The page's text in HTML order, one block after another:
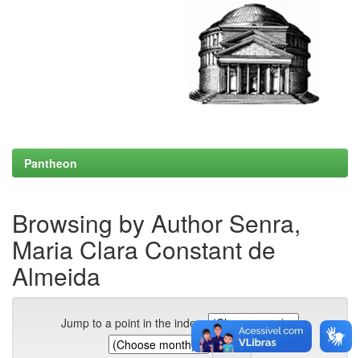
Pantheon
Browsing by Author Senra,
Maria Clara Constant de
Almeida
Jump to a point in the index: